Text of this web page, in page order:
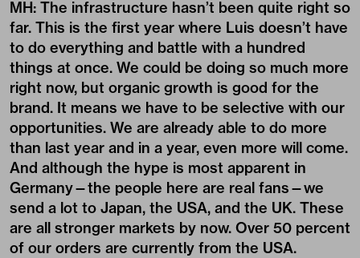
MH: The infrastructure hasn’t been quite right so
far. This is the first year where Luis doesn’t have
to do everything and battle with a hundred
things at once. We could be doing so much more
right now, but organic growth is good for the
brand. It means we have to be selective with our
opportunities. We are already able to do more
than last year and in a year, even more will come.
And although the hype is most apparent in
Germany—the people here are real fans—we
send a lot to Japan, the USA, and the UK. These
are all stronger markets by now. Over 50 percent
of our orders are currently from the USA.